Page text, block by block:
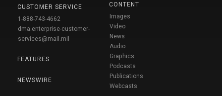
CUSTOMER SERVICE
1-888-743-4662
dma.enterprise-customer-
services@mail.mil
FEATURES
NEWSWIRE
CONTENT
Images
Video
News
Audio
Graphics
Podcasts
Publications
Webcasts